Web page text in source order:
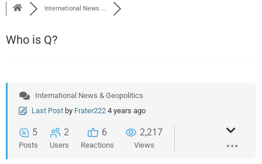
International News ...
Who is Q?
International News & Geopolitics
Last Post by Frater222 4 years ago
5
Posts
2
Users
6
Reactions
2,217
Views